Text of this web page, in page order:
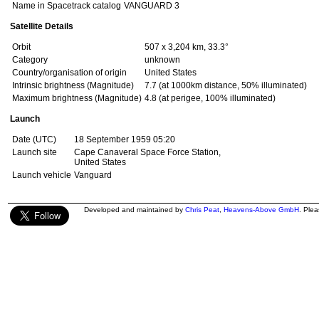
Name in Spacetrack catalog VANGUARD 3
Satellite Details
Orbit
507 x 3,204 km, 33.3°
Category
unknown
Country/organisation of origin
United States
Intrinsic brightness (Magnitude)
7.7 (at 1000km distance, 50% illuminated)
Maximum brightness (Magnitude) 4.8 (at perigee, 100% illuminated)
Launch
Date (UTC)
18 September 1959 05:20
Launch site
Cape Canaveral Space Force Station,
United States
Launch vehicle Vanguard
Developed and maintained by Chris Peat Heavens-Above GmbH .